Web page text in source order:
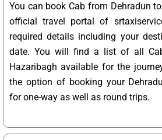
You can book Cab from Dehradun
official travel portal of
required details including your
date. You will find a list of all
Hazaribagh available for the
the option of booking your
for one-way as well as round trips.